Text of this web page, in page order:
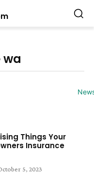
wa
Things Your
Insurance
5, 2023